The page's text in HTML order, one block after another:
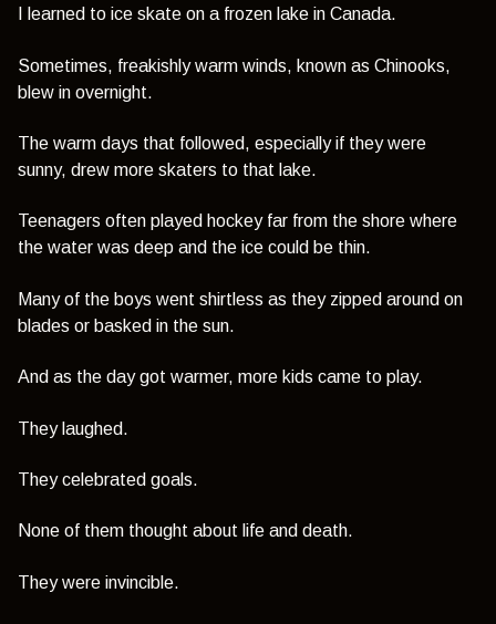
I learned to ice skate on a frozen lake in Canada.
Sometimes, freakishly warm winds, known as Chinooks,
blew in overnight.
The warm days that followed, especially if they were
sunny, drew more skaters to that lake.
Teenagers often played hockey far from the shore where
the water was deep and the ice could be thin.
Many of the boys went shirtless as they zipped around on
blades or basked in the sun.
And as the day got warmer, more kids came to play.
They laughed.
They celebrated goals.
None of them thought about life and death.
They were invincible.